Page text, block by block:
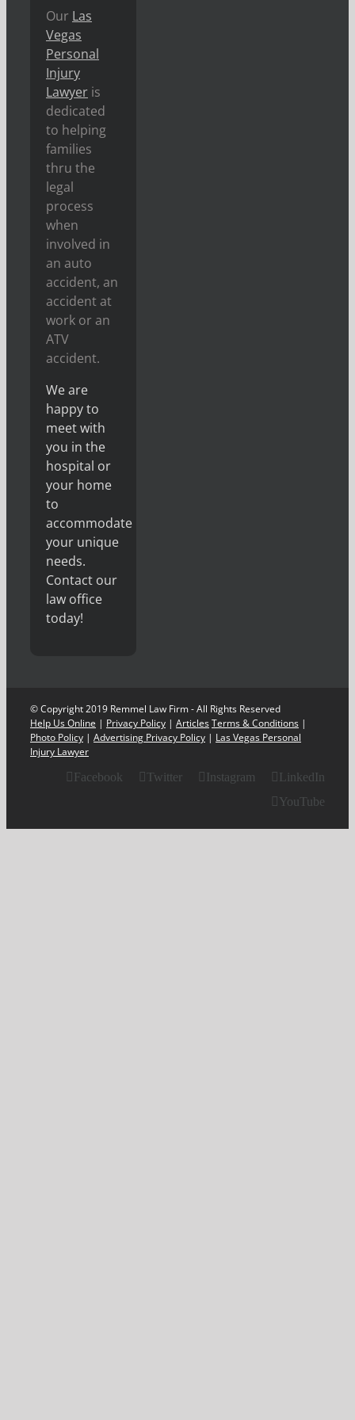
Our Las
Vegas
Personal
Injury
Lawyer is
dedicated
to helping
families
thru the
legal
process
when
involved in
an auto
accident, an
accident at
work or an
ATV
accident.
We are
happy to
meet with
you in the
hospital or
your home
to
accommodate
your unique
needs.
Contact our
law office
today!
© Copyright 2019 Remmel Law Firm - All Rights Reserved
Help Us Online | Privacy Policy | ArticlesTerms & Conditions |
Photo Policy | Advertising Privacy Policy | Las Vegas Personal
Injury Lawyer
Facebook
Twitter Instagram
LinkedIn
YouTube